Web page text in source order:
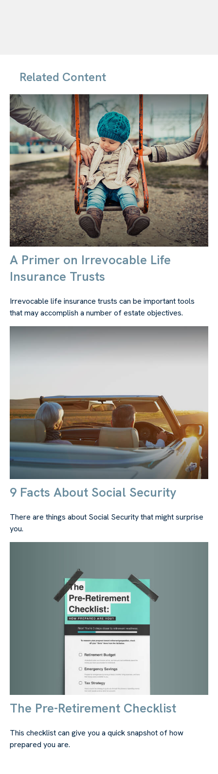
Related Content
A Primer on Irrevocable Life
Insurance Trusts
Irrevocable life insurance trusts can be important tools
that may accomplish a number of estate objectives.
9 Facts About Social Security
There are things about Social Security that might surprise
you.
The Pre-Retirement Checklist
This checklist can give you a quick snapshot of how
prepared you are.